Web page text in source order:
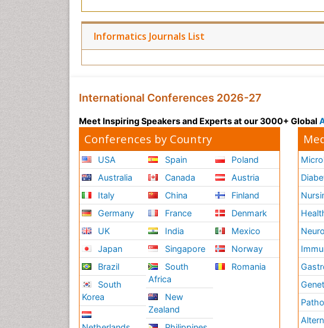
Informatics Journals List
International Conferences 2026-27
Meet Inspiring Speakers and Experts at our 3000+ Global
Conferences by Country
USA
Australia
Italy
Germany
UK
Japan
Brazil
South
Korea
Spain
Canada
China
France
India
Singapore
South
Africa
New
Zealand
Poland
Austria
Finland
Denmark
Mexico
Norway
Romania